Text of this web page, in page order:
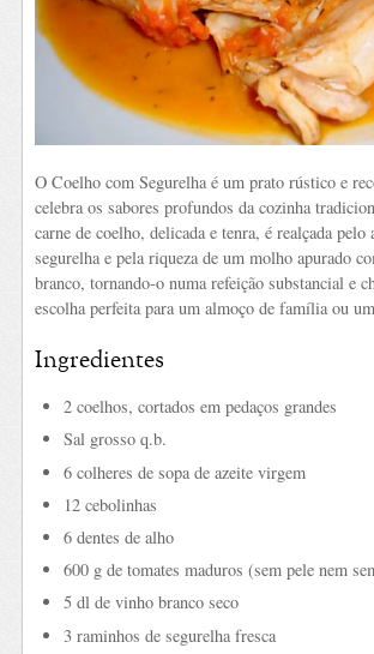
O Coelho com Segurelha é um prato rústico e
celebra os sabores profundos da cozinha
carne de coelho, delicada e tenra, é realçada pelo
segurelha e pela riqueza de um molho apurado
branco, tornando-o numa refeição substancial e
escolha perfeita para um almoço de família ou
Ingredientes
2 coelhos, cortados em pedaços grandes
Sal grosso q.b.
6 colheres de sopa de azeite virgem
12 cebolinhas
6 dentes de alho
600 g de tomates maduros (sem pele nem
5 dl de vinho branco seco
3 raminhos de segurelha fresca